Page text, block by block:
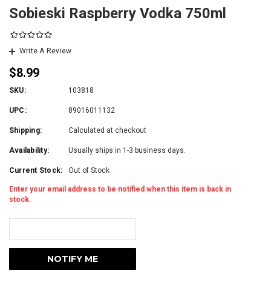
Sobieski Raspberry Vodka 750ml
Write A Review
$8.99
SKU: 103818
UPC: 89016011132
Shipping: Calculated at checkout
Availability: Usually ships in 1-3 business days.
Current Stock: Out of Stock
Enter your email address to be notified when this item is back in
stock.